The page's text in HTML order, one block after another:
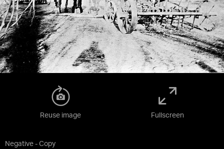
Negative - Copy
Reuse image Fullscreen